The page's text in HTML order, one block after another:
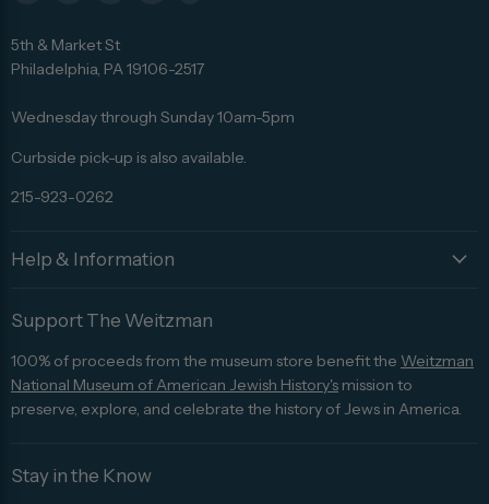
us
on
us
on
us
on
on
on
Advisor
5th & Market St
Philadelphia, PA 19106-2517
Wednesday through Sunday 10am-5pm
Curbside pick-up is also available.
215-923-0262
Help & Information
Support The Weitzman
100% of proceeds from the museum store benefit the Weitzman
National Museum of American Jewish History's mission to
preserve, explore, and celebrate the history of Jews in America.
Stay in the Know